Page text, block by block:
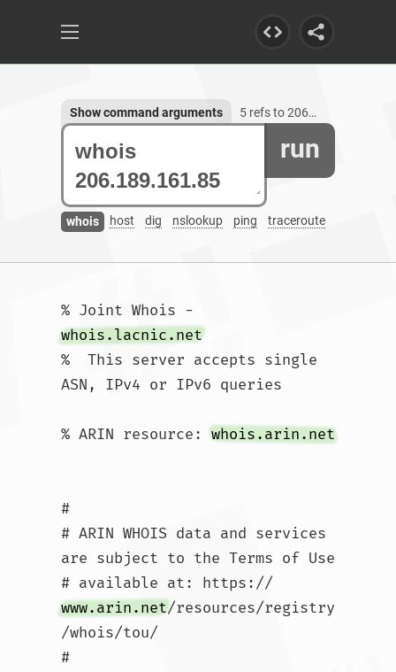
run
whois host dig nslookup ping traceroute
Show command arguments 5 refs to 206.189.161.85
% Joint Whois -
whois.lacnic.net
%  This server accepts single
ASN, IPv4 or IPv6 queries
% ARIN resource: whois.arin.net
#
# ARIN WHOIS data and services
are subject to the Terms of Use
# available at: https://
www.arin.net/resources/registry
/whois/tou/
#